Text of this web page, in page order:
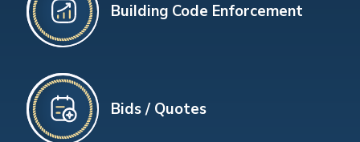
Building Code Enforcement
Bids / Quotes